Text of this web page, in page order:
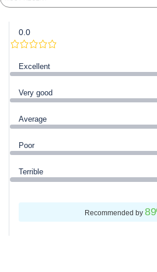
0.0
Excellent
Very good
Average
Poor
Terrible
Recommended by89